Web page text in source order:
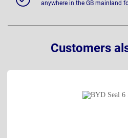
anywhere in the GB mainland
Customers